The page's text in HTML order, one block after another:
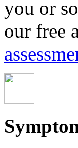
you or
our free